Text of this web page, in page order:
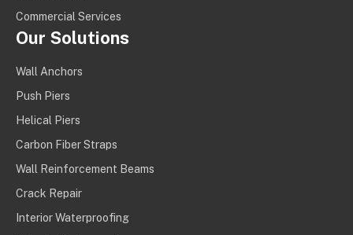
Commercial Services
Our Solutions
Wall Anchors
Push Piers
Helical Piers
Carbon Fiber Straps
Wall Reinforcement Beams
Crack Repair
Interior Waterproofing